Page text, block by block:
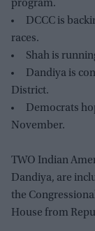
program.
DCCC is
races.
Shah is
Dandiya is
District.
Democrats
November.
TWO Indian
Dandiya, are
the
House from